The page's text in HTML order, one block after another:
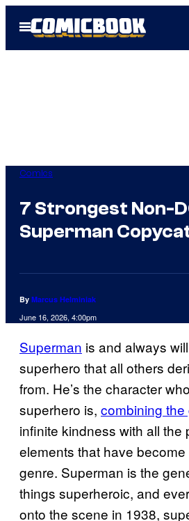
Open
Menu
Comics
7 Strongest Non-
Superman
By Marcus Helminiak
June 16, 2026, 4:00pm
Superman is and always
superhero that all others
from. He’s the character
superhero is, combining
infinite kindness with all the
elements that have
genre. Superman is the
things superheroic, and
onto the scene in 1938,